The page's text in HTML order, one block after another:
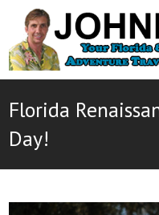
Florida
Day!